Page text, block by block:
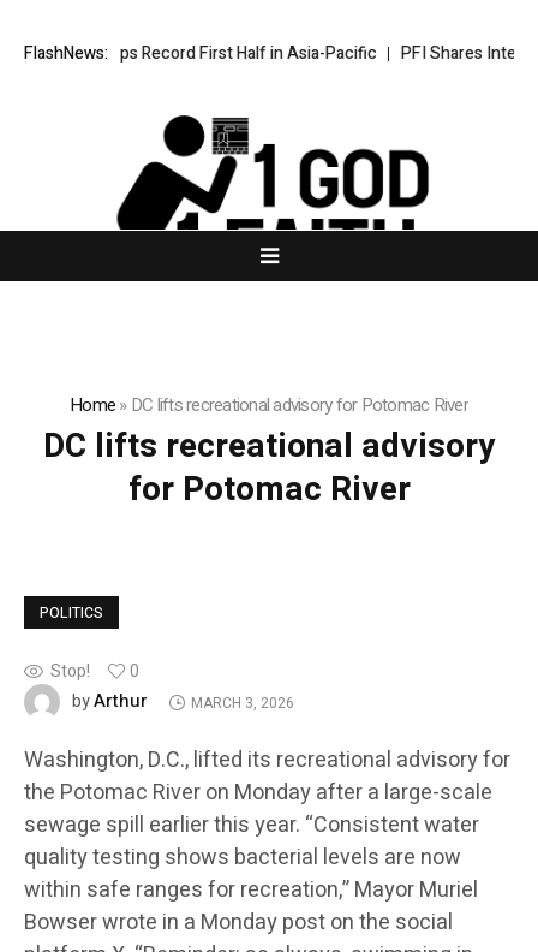
FlashNews:
Wyndham Caps Record First Half in Asia-Pacific PFI Shares
Home»DC lifts recreational advisory for Potomac River
DC lifts recreational advisory
for Potomac River
POLITICS
Stop!
0
byArthur MARCH 3, 2026
Washington, D.C., lifted its recreational advisory for
the Potomac River on Monday after a large-scale
sewage spill earlier this year. “Consistent water
quality testing shows bacterial levels are now
within safe ranges for recreation,” Mayor Muriel
Bowser wrote in a Monday post on the social